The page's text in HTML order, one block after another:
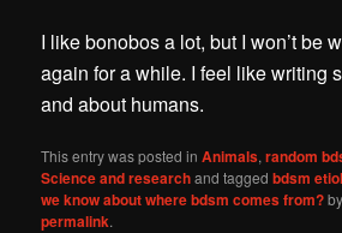
I like bonobos a lot, but I won’t be
again for a while. I feel like writing
and about humans.
This entry was posted inAnimals,random
Science and researchand taggedbdsm
we know about where bdsm comes from?
permalink.